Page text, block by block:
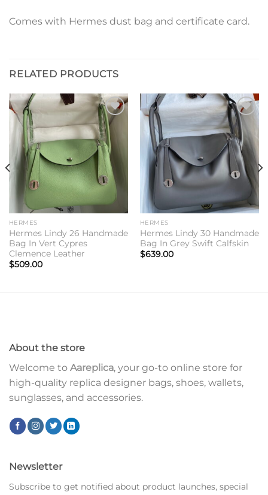
Comes with Hermes dust bag and certificate card.
RELATED PRODUCTS
Add to
wishlist
HERMES
Hermes Lindy 26 Handmade
Bag In Vert Cypres
Clemence Leather
$509.00
Add to
wishlist
HERMES
Hermes Lindy 30 Handmade
Bag In Grey Swift Calfskin
$639.00
About the store
Welcome to Aareplica, your go-to online store for
high-quality replica designer bags, shoes, wallets,
sunglasses, and accessories.
Newsletter
Subscribe to get notified about product launches, special